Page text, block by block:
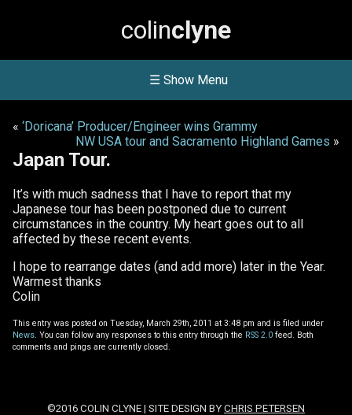
colinclyne
☰ Show Menu
« ‘Doricana’ Producer/Engineer wins Grammy
NW USA tour and Sacramento Highland Games »
Japan Tour.
It’s with much sadness that I have to report that my
Japanese tour has been postponed due to current
circumstances in the country. My heart goes out to all
affected by these recent events.
I hope to rearrange dates (and add more) later in the Year.
Warmest thanks
Colin
This entry was posted on Tuesday, March 29th, 2011 at 3:48 pm and is filed under
News. You can follow any responses to this entry through the RSS 2.0 feed. Both
comments and pings are currently closed.
©2016 COLIN CLYNE | SITE DESIGN BY CHRIS PETERSEN